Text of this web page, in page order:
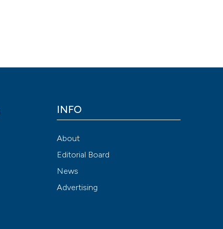
indicating in
citation was made.
INFO
About
Editorial Board
News
Advertising